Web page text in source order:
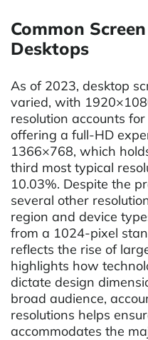
Common
Desktops
As of 2023, desktop
varied, with
resolution accounts
offering a full-HD
1366×768, which
third most typical
10.03%. Despite the
several other
region and device
from a 1024-pixel
reflects the rise of
highlights how
dictate design
broad audience,
resolutions helps
accommodates the